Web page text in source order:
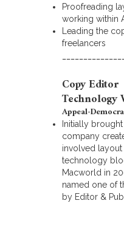
Proofreading
working within
Leading the
freelancers
Copy Editor
Technology
Appeal-
Initially
company
involved layout
technology
Macworld in
named one of
by Editor &